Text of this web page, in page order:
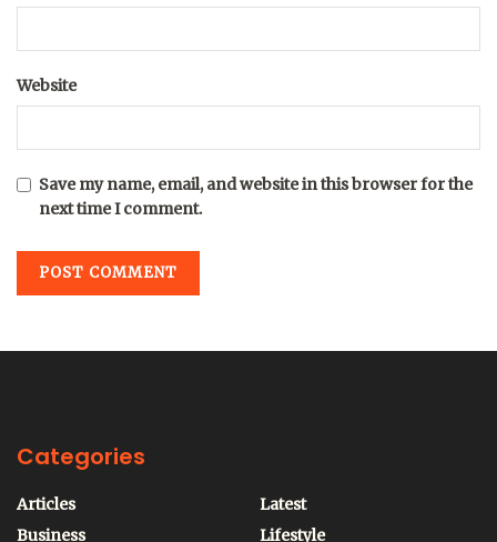
Website
Save my name, email, and website in this browser for the
next time I comment.
Categories
Articles
Business
Latest
Lifestyle